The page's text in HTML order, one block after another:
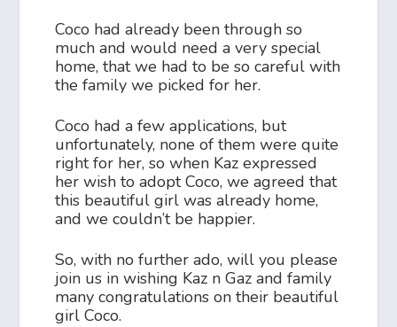
Coco had already been through so
much and would need a very special
home, that we had to be so careful with
the family we picked for her.
Coco had a few applications, but
unfortunately, none of them were quite
right for her, so when Kaz expressed
her wish to adopt Coco, we agreed that
this beautiful girl was already home,
and we couldn’t be happier.
So, with no further ado, will you please
join us in wishing Kaz n Gaz and family
many congratulations on their beautiful
girl Coco.